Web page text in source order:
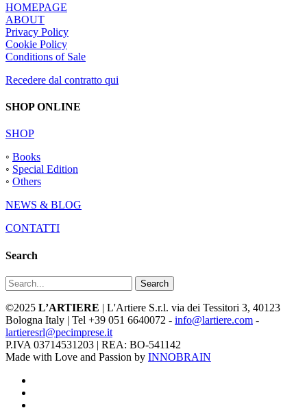
HOMEPAGE
ABOUT
Privacy Policy
Cookie Policy
Conditions of Sale
Recedere dal contratto qui
SHOP ONLINE
SHOP
◦ Books
◦ Special Edition
◦ Others
NEWS & BLOG
CONTATTI
Search
Search
©2025 L’ARTIERE | L'Artiere S.r.l. via dei Tessitori 3, 40123
Bologna Italy | Tel +39 051 6640072 - info@lartiere.com -
lartieresrl@pecimprese.it
P.IVA 03714531203 | REA: BO-541142
Made with Love and Passion by INNOBRAIN